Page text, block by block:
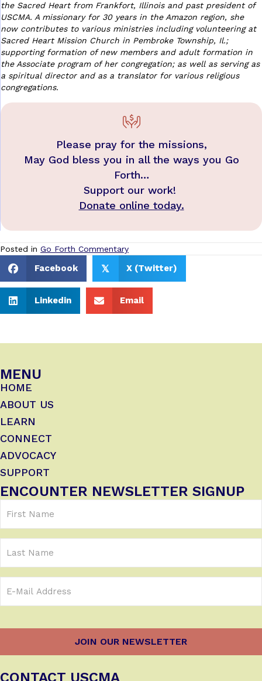
the Sacred Heart from Frankfort, Illinois and past president of
USCMA. A missionary for 30 years in the Amazon region, she
now contributes to various ministries including volunteering at
Sacred Heart Mission Church in Pembroke Township, Il.;
supporting formation of new members and adult formation in
the Associate program of her congregation; as well as serving as
a spiritual director and as a translator for various religious
congregations.
Please pray for the missions,
May God bless you in all the ways you Go
Forth…
Support our work!
Donate online today.
Posted in Go Forth Commentary
Facebook 𝕏 X (Twitter)
Linkedin Email
MENU
HOME
ABOUT US
LEARN
CONNECT
ADVOCACY
SUPPORT
ENCOUNTER NEWSLETTER SIGNUP
Name
Name
Address
CONTACT USCMA